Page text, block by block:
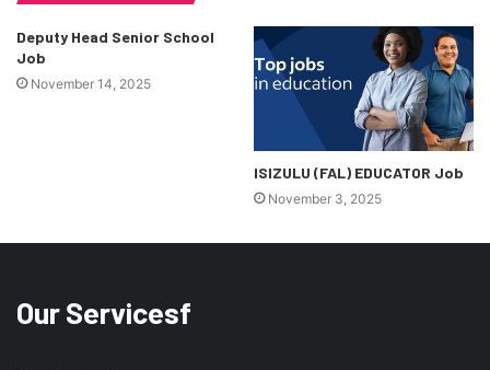
Deputy Head Senior School
Job
November 14, 2025
ISIZULU (FAL) EDUCATOR Job
November 3, 2025
Our Servicesf